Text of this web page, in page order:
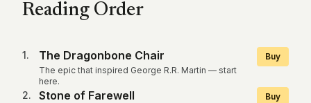
Reading Order
1. The Dragonbone Chair
The epic that inspired George R.R. Martin — start
here.
Buy
2. Stone of Farewell Buy